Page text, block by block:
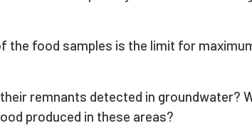
the food samples is the limit for
remnants detected in groundwater?
produced in these areas?